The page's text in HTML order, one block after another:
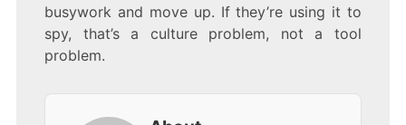
busywork and move up. If they’re using it to
spy, that’s a culture problem, not a tool
problem.